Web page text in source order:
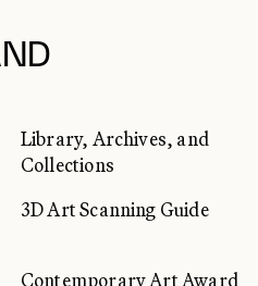
Library, Archives, and
Collections
3D Art Scanning Guide
Contemporary Art Award